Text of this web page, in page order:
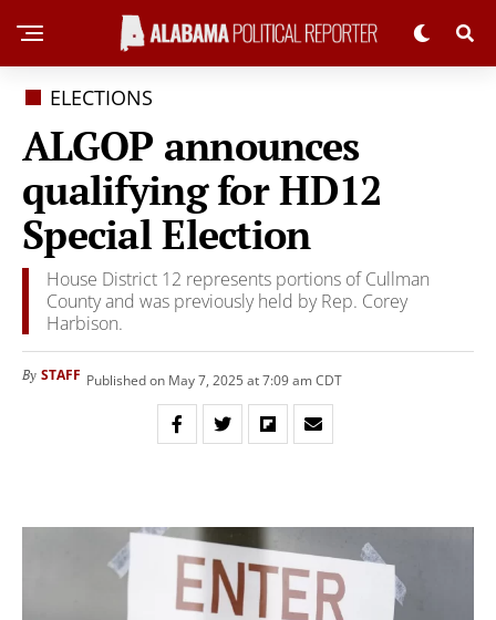
ELECTIONS
ALGOP announces
qualifying for HD12
Special Election
House District 12 represents portions of Cullman
County and was previously held by Rep. Corey
Harbison.
By STAFF Published on May 7, 2025 at 7:09 am CDT